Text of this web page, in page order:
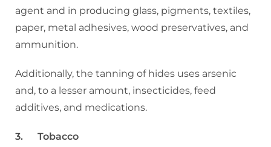
agent and in producing glass, pigments, textiles,
paper, metal adhesives, wood preservatives, and
ammunition.
Additionally, the tanning of hides uses arsenic
and, to a lesser amount, insecticides, feed
additives, and medications.
3. Tobacco